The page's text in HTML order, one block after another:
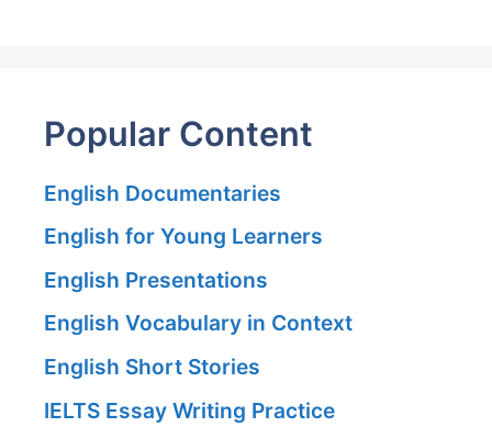
Popular Content
English Documentaries
English for Young Learners
English Presentations
English Vocabulary in Context
English Short Stories
IELTS Essay Writing Practice